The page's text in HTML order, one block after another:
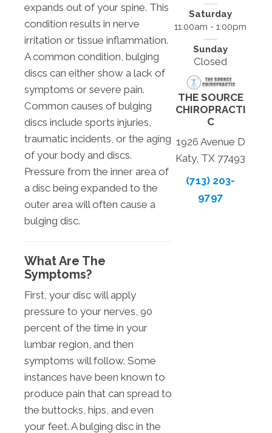
expands out of your spine. This
condition results in nerve
irritation or tissue inflammation.
A common condition, bulging
discs can either show a lack of
symptoms or severe pain.
Common causes of bulging
discs include sports injuries,
traumatic incidents, or the aging
of your body and discs.
Pressure from the inner area of
a disc being expanded to the
outer area will often cause a
bulging disc.
What Are The
Symptoms?
First, your disc will apply
pressure to your nerves, 90
percent of the time in your
lumbar region, and then
symptoms will follow. Some
instances have been known to
produce pain that can spread to
the buttocks, hips, and even
your feet. A bulging disc in the
Saturday
11:00am - 1:00pm
Sunday
Closed
THE SOURCE
CHIROPRACTI
C
1926 Avenue D
Katy, TX 77493
(713) 203-
9797